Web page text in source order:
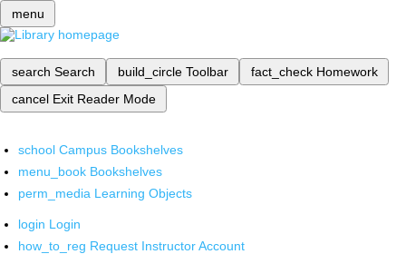
menu
search Search build_circle Toolbar fact_check Homework
cancel Exit Reader Mode
school Campus Bookshelves
menu_book Bookshelves
perm_media Learning Objects
login Login
how_to_reg Request Instructor Account